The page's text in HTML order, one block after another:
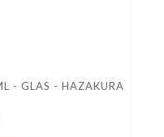
- GLAS - HAZAKURA